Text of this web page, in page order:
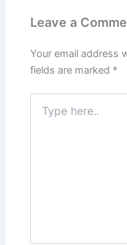
Leave a
Your email address
fields are marked *
here..